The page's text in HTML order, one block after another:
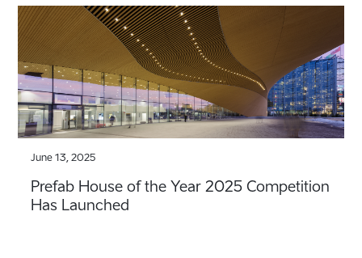
June 13, 2025
Prefab House of the Year 2025 Competition
Has Launched